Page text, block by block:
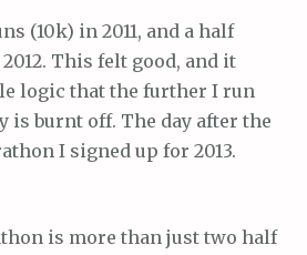
(10k) in 2011, and a half
This felt good, and it
logic that the further I run
is burnt off. The day after the
I signed up for 2013.
is more than just two half